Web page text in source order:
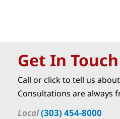
Get In Touch
Call or click to tell us
Consultations are always
Local(303) 454-8000